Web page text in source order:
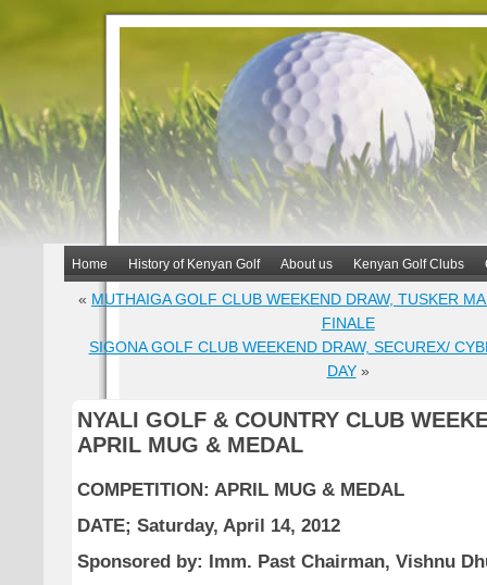
Home History of Kenyan Golf About us Kenyan Golf Clubs
« MUTHAIGA GOLF CLUB WEEKEND DRAW, TUSKER
FINALE
SIGONA GOLF CLUB WEEKEND DRAW, SECUREX/
DAY»
NYALI GOLF & COUNTRY CLUB
APRIL MUG & MEDAL
COMPETITION: APRIL MUG & MEDAL
DATE; Saturday, April 14, 2012
Sponsored by: Imm. Past Chairman, Vishnu